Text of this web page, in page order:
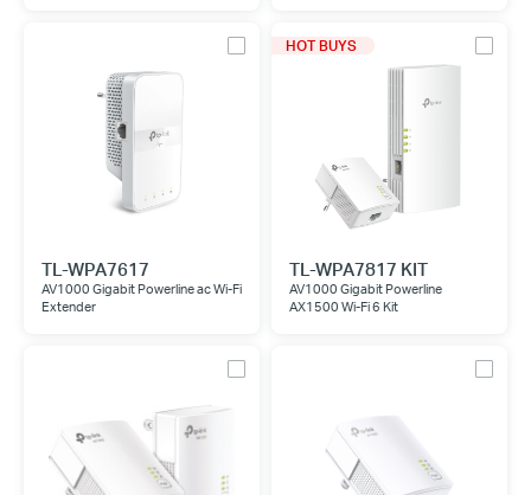
TL-WPA7617
AV1000 Gigabit Powerline ac Wi-Fi
Extender
HOT BUYS
TL-WPA7817 KIT
AV1000 Gigabit Powerline
AX1500 Wi-Fi 6 Kit